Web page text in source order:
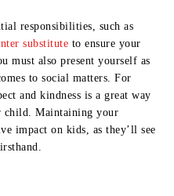
responsibilities, such as
substitute to ensure your
must also present yourself as
to social matters. For
and kindness is a great way
child. Maintaining your
impact on kids, as they’ll see